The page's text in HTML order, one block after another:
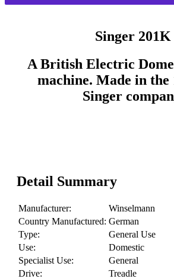
Singer 201K
A British Electric
machine. Made in the
Singer
Detail Summary
Manufacturer:
Winselmann
Country Manufactured: German
Type:
General Use
Use:
Domestic
Specialist Use:
General
Drive:
Treadle